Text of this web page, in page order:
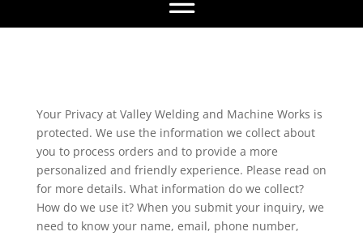
Your Privacy at Valley Welding and Machine Works is
protected. We use the information we collect about
you to process orders and to provide a more
personalized and friendly experience. Please read on
for more details. What information do we collect?
How do we use it? When you submit your inquiry, we
need to know your name, email, phone number,